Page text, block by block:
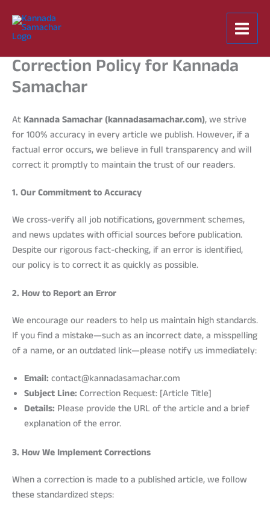
content
Correction Policy for Kannada
Samachar
AtKannada Samachar (kannadasamachar.com), we strive
for 100% accuracy in every article we publish. However, if a
factual error occurs, we believe in full transparency and will
correct it promptly to maintain the trust of our readers.
1. Our Commitment to Accuracy
We cross-verify all job notifications, government schemes,
and news updates with official sources before publication.
Despite our rigorous fact-checking, if an error is identified,
our policy is to correct it as quickly as possible.
2. How to Report an Error
We encourage our readers to help us maintain high standards.
If you find a mistake—such as an incorrect date, a misspelling
of a name, or an outdated link—please notify us immediately:
Email:contact@kannadasamachar.com
Subject Line:Correction Request: [Article Title]
Details: Please provide the URL of the article and a brief
explanation of the error.
3. How We Implement Corrections
When a correction is made to a published article, we follow
these standardized steps: